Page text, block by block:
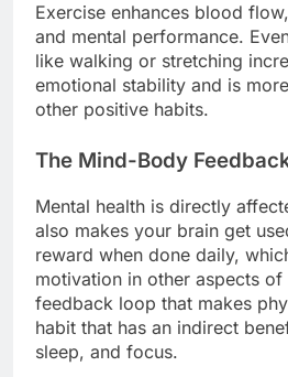
Exercise enhances blood
and mental performance.
like walking or stretching
emotional stability and is
other positive habits.
The Mind-Body
Mental health is directly
also makes your brain get
reward when done daily,
motivation in other aspects
feedback loop that makes
habit that has an indirect
sleep, and focus.